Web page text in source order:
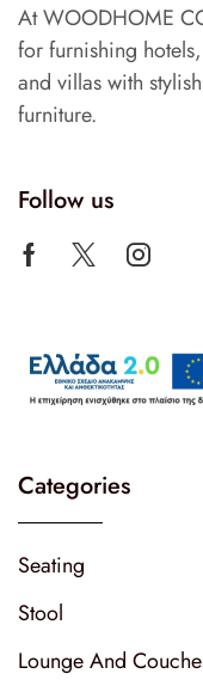
At WOODHOME
for furnishing
and villas with
furniture.
Follow us
Categories
Seating
Stool
Lounge And